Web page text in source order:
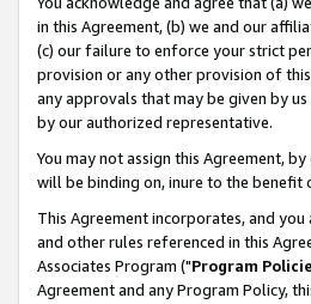
in this Agreement, (b) we and our
(c) our failure to enforce your strict
provision or any other provision of
any approvals that may be given by
by our authorized representative.
You may not assign this Agreement,
will be binding on, inure to the benefit
This Agreement incorporates, and
and other rules referenced in this
Associates Program ("Program
Agreement and any Program Policy,